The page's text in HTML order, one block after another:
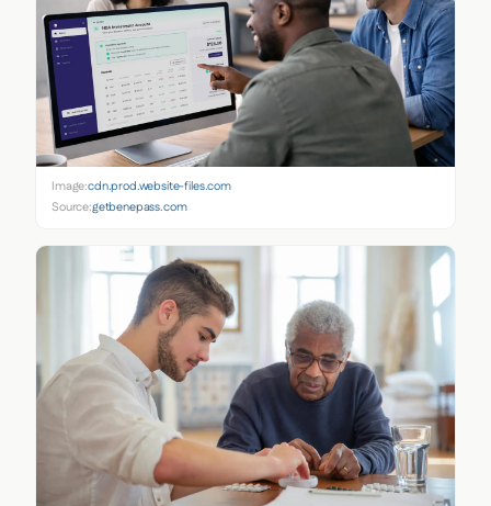
Image:cdn.prod.website-files.com
Source:getbenepass.com